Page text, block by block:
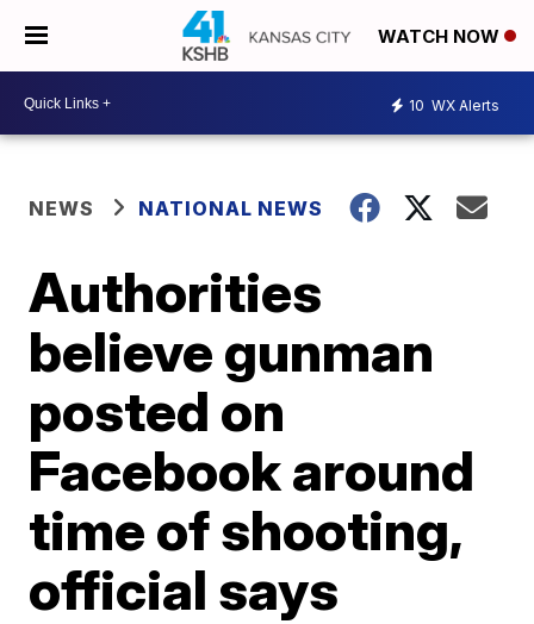
WATCH NOW
10 WX Alerts
NEWS NATIONAL NEWS
Authorities
believe gunman
posted on
Facebook around
time of shooting,
official says